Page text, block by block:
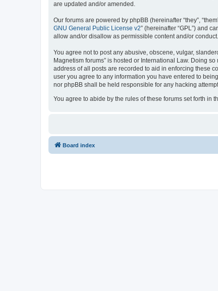
are updated and/or amended.
Our forums are powered by phpBB (hereinafter “they”,
GNU General Public License v2” (hereinafter “GPL”) and
allow and/or disallow as permissible content and/or
You agree not to post any abusive, obscene, vulgar,
Magnetism forums” is hosted or International Law. Doing
address of all posts are recorded to aid in enforcing these
user you agree to any information you have entered to
nor phpBB shall be held responsible for any hacking
You agree to abide by the rules of these forums set forth in
Board index